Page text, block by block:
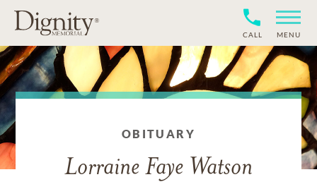
CALL MENU
OBITUARY
Lorraine Faye Watson